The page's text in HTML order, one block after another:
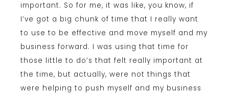
important. So for me, it was like, you know, if
I’ve got a big chunk of time that I really want
to use to be effective and move myself and my
business forward. I was using that time for
those little to do’s that felt really important at
the time, but actually, were not things that
were helping to push myself and my business